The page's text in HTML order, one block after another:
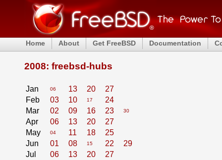
Home About Get FreeBSD Documentation
2008: freebsd-hubs
Jan 06 13 20
27
Feb
03 10 17
24
Mar
02 09 16 23 30
Apr 06 13 20
27
May
04 11 18
25
Jun
01 08 15 22
29
Jul
06 13 20
27